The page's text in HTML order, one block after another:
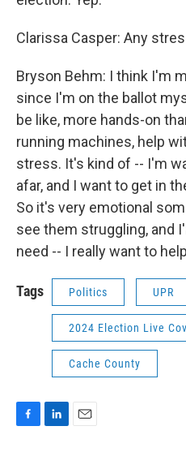
Clarissa Casper: Any
Bryson Behm: I think I'm
since I'm on the ballot
be like, more hands-on
running machines, help
stress. It's kind of -- I'm
afar, and I want to get in
So it's very emotional
see them struggling, and
need -- I really want to
Tags Politics UPR
2024 Election Live
Cache County